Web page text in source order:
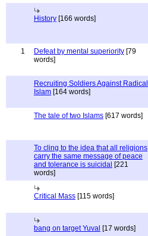
History [166 words]
1
Defeat by mental superiority [79
words]
Recruiting Soldiers Against Radical
Islam [164 words]
The tale of two Islams [617 words]
To cling to the idea that all religions
carry the same message of peace
and tolerance is suicidal [221
words]
Critical Mass [115 words]
bang on target Yuval [17 words]